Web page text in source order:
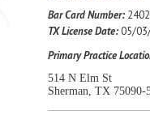
Bar Card Number:
TX License Date:05/
Primary Practice
514 N Elm St
Sherman, TX 75090-